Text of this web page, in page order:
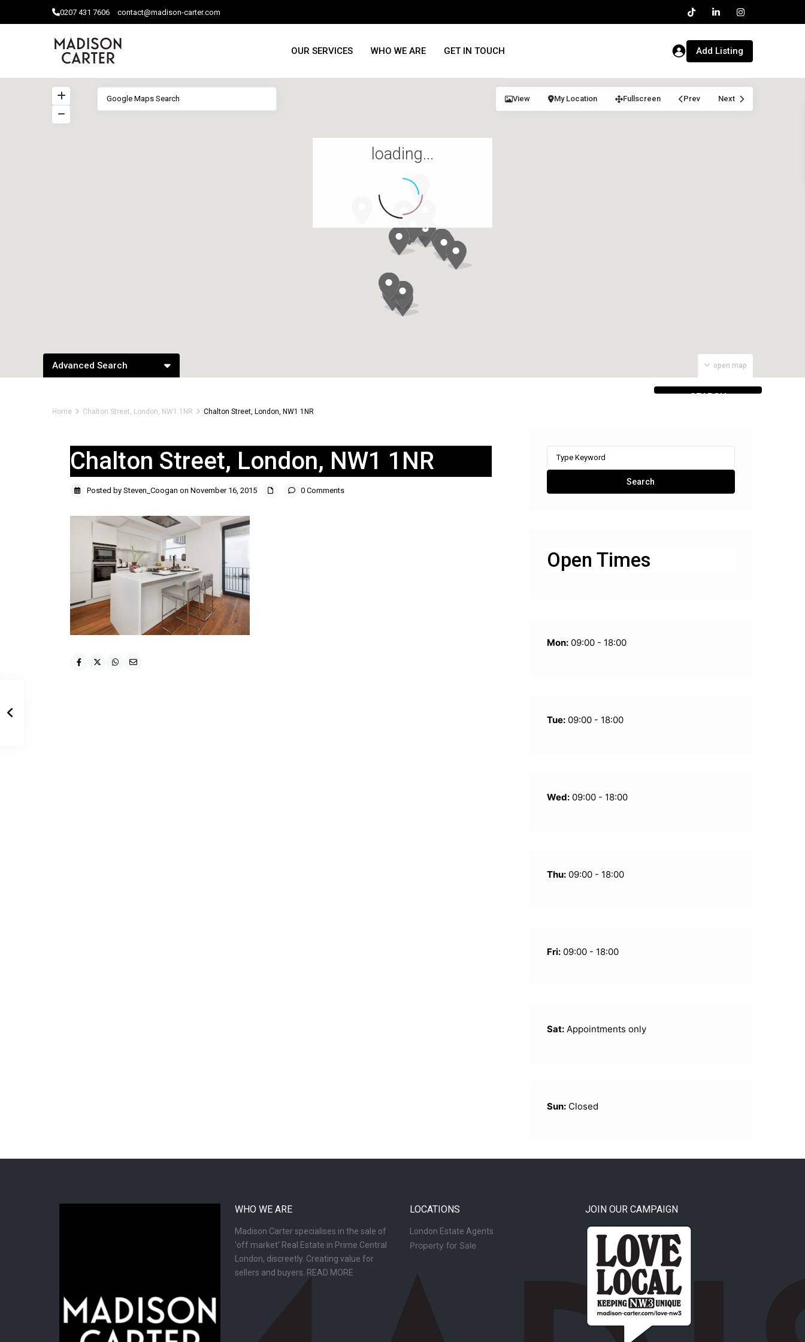
0207 ​431 7606 contact@madison-carter.com
OUR SERVICES WHO WE ARE GET IN TOUCH Add Listing
loading...
open map
View My Location Fullscreen Prev Next
Advanced Search
SEARCH
Home Chalton Street, London, NW1 1NR Chalton Street, London, NW1 1NR
Chalton Street, London, NW1 1NR
Posted by Steven_Coogan on November 16, 2015 0 Comments
Search
Open Times
Mon: 09:00 - 18:00
Tue: 09:00 - 18:00
Wed: 09:00 - 18:00
Thu: 09:00 - 18:00
Fri: 09:00 - 18:00
Sat: Appointments only
Sun: Closed
WHO WE ARE
Madison Carter specialises in the sale of
'off market' Real Estate in Prime Central
London, discreetly. Creating value for
sellers and buyers. READ MORE
LOCATIONS
London Estate Agents
Property for Sale
JOIN OUR CAMPAIGN